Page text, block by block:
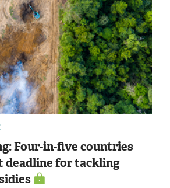
Four-in-five countries
deadline for tackling